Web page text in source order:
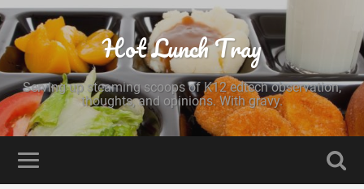
Hot Lunch Tray
Serving up steaming scoops of K12 edtech observation,
thoughts, and opinions. With gravy.